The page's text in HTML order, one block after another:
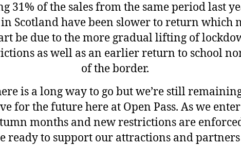
31% of the sales from the same period last
in Scotland have been slower to return which
be due to the more gradual lifting of
as well as an earlier return to school
of the border.
is a long way to go but we’re still
for the future here at Open Pass. As we
months and new restrictions are
ready to support our attractions and